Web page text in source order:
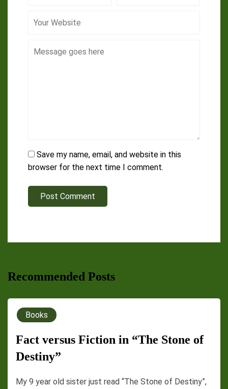
Save my name, email, and website in this
browser for the next time I comment.
Post Comment
Recommended Posts
Books
Fact versus Fiction in “The Stone of
Destiny”
My 9 year old sister just read “The Stone of Destiny”,